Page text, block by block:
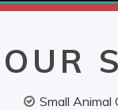
OUR
Small Animal